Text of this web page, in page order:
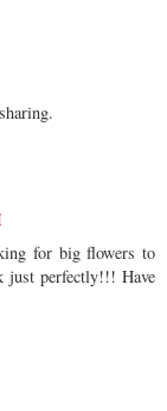
for big flowers to
just perfectly!!! Have